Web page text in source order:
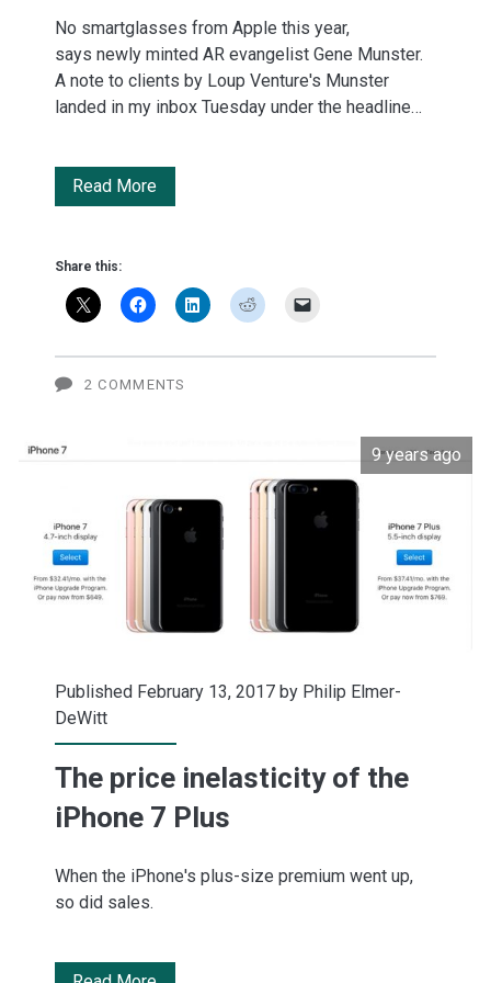
No smartglasses from Apple this year,
says newly minted AR evangelist Gene Munster.
A note to clients by Loup Venture's Munster
landed in my inbox Tuesday under the headline…
Read MoreApple:
Tim
said
reality
Share this:
2 COMMENTS
9 years ago
Published February 13, 2017 by Philip Elmer-
DeWitt
The price inelasticity of the
iPhone 7 Plus
When the iPhone's plus-size premium went up,
so did sales.